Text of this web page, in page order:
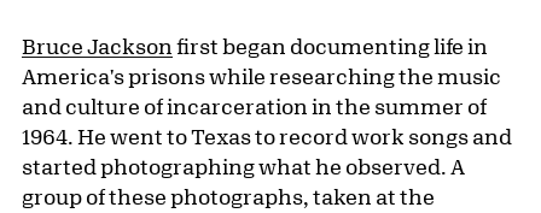
Bruce Jackson first began documenting life in
America's prisons while researching the music
and culture of incarceration in the summer of
1964. He went to Texas to record work songs and
started photographing what he observed. A
group of these photographs, taken at the